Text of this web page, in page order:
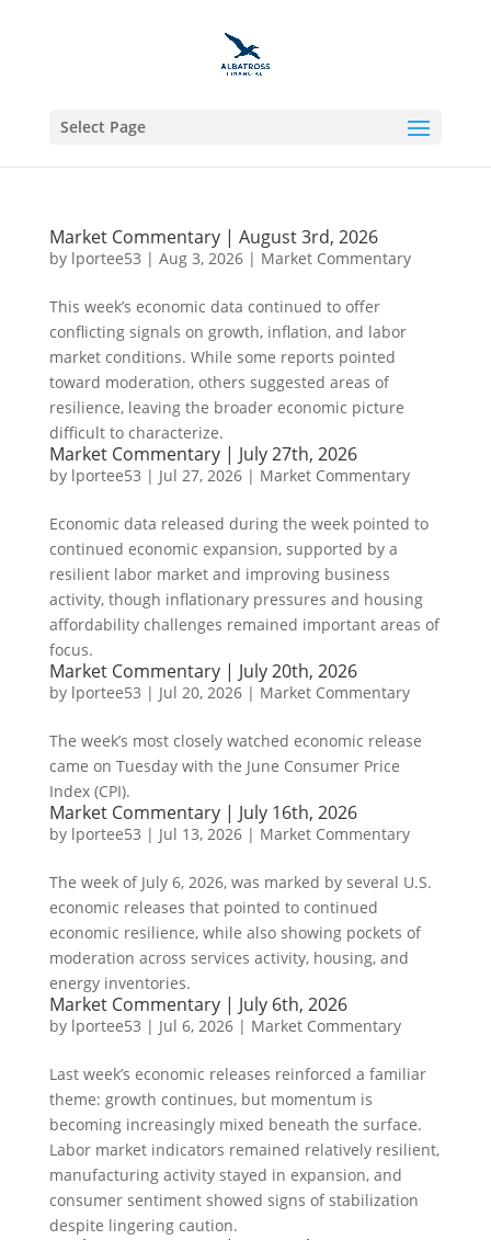
Select Page
Market Commentary | August 3rd, 2026
by lportee53 | Aug 3, 2026| Market Commentary
This week’s economic data continued to offer
conflicting signals on growth, inflation, and labor
market conditions. While some reports pointed
toward moderation, others suggested areas of
resilience, leaving the broader economic picture
difficult to characterize.
Market Commentary | July 27th, 2026
by lportee53 | Jul 27, 2026| Market Commentary
Economic data released during the week pointed to
continued economic expansion, supported by a
resilient labor market and improving business
activity, though inflationary pressures and housing
affordability challenges remained important areas of
focus.
Market Commentary | July 20th, 2026
by lportee53 | Jul 20, 2026| Market Commentary
The week’s most closely watched economic release
came on Tuesday with the June Consumer Price
Index (CPI).
Market Commentary | July 16th, 2026
by lportee53 | Jul 13, 2026| Market Commentary
The week of July 6, 2026, was marked by several U.S.
economic releases that pointed to continued
economic resilience, while also showing pockets of
moderation across services activity, housing, and
energy inventories.
Market Commentary | July 6th, 2026
by lportee53 | Jul 6, 2026| Market Commentary
Last week’s economic releases reinforced a familiar
theme: growth continues, but momentum is
becoming increasingly mixed beneath the surface.
Labor market indicators remained relatively resilient,
manufacturing activity stayed in expansion, and
consumer sentiment showed signs of stabilization
despite lingering caution.